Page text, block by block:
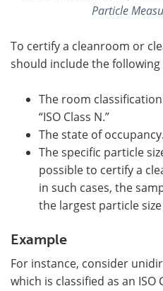
Particle
To certify a cleanroom or
should include the
The room
“ISO Class N.”
The state of occupancy.
The specific particle
possible to certify a
in such cases, the
the largest particle
Example
For instance, consider
which is classified as an ISO